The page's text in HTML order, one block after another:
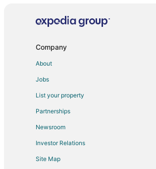
Villas in Point Clear
Hotels with Balconies in Spanish Fort
All Inclusive Resorts & in Daphne
Beach Resorts & in Daphne
Company
About
Jobs
List your property
Partnerships
Newsroom
Investor Relations
Site Map